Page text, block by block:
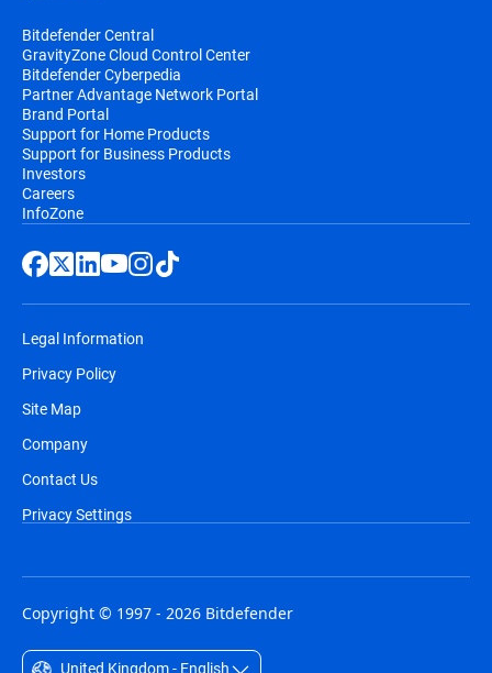
Bitdefender Central
GravityZone Cloud Control Center
Bitdefender Cyberpedia
Partner Advantage Network Portal
Brand Portal
Support for Home Products
Support for Business Products
Investors
Careers
InfoZone
Legal Information
Privacy Policy
Site Map
Company
Contact Us
Privacy Settings
Copyright © 1997 - 2026 Bitdefender
United Kingdom - English